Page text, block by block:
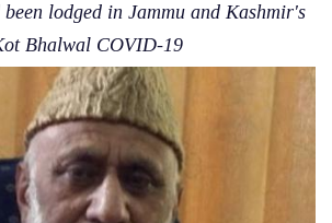
lodged in Jammu and Kashmir's
Bhalwal COVID-19